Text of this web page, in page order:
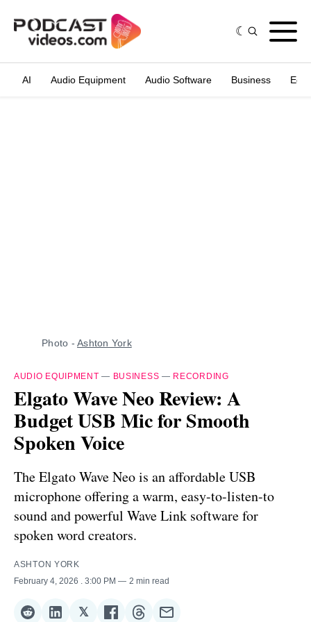
AI Audio Equipment Audio Software Business
Photo - Ashton York
AUDIO EQUIPMENT — BUSINESS — RECORDING
Elgato Wave Neo Review: A
Budget USB Mic for Smooth
Spoken Voice
The Elgato Wave Neo is an affordable USB
microphone offering a warm, easy-to-listen-to
sound and powerful Wave Link software for
spoken word creators.
ASHTON YORK
February 4, 2026
. 3:00 PM 2 min read
ShareShare
𝕏ShareShareShareShare